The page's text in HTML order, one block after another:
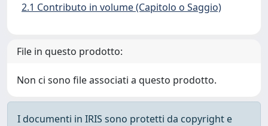
2.1 Contributo in volume (Capitolo o Saggio)
File in questo prodotto:
Non ci sono file associati a questo prodotto.
I documenti in IRIS sono protetti da copyright e